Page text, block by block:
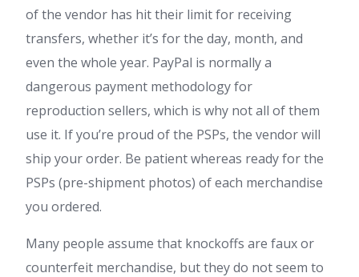
of the vendor has hit their limit for receiving
transfers, whether it’s for the day, month, and
even the whole year. PayPal is normally a
dangerous payment methodology for
reproduction sellers, which is why not all of them
use it. If you’re proud of the PSPs, the vendor will
ship your order. Be patient whereas ready for the
PSPs (pre-shipment photos) of each merchandise
you ordered.
Many people assume that knockoffs are faux or
counterfeit merchandise, but they do not seem to